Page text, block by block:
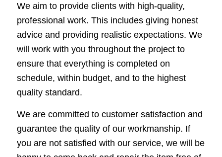
We aim to provide clients with high-quality,
professional work. This includes giving honest
advice and providing realistic expectations. We
will work with you throughout the project to
ensure that everything is completed on
schedule, within budget, and to the highest
quality standard.
We are committed to customer satisfaction and
guarantee the quality of our workmanship. If
you are not satisfied with our service, we will be